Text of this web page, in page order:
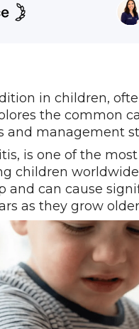
in children,
the common
management
is one of the
children
and can cause
as they grow